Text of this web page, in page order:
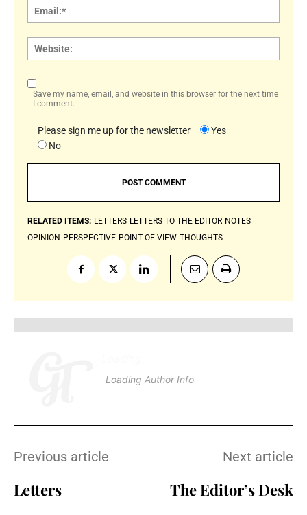
Save my name, email, and website in this browser for the next time
I comment.
Please sign me up for the newsletter
Yes
No
RELATED ITEMS: LETTERS LETTERS TO THE EDITOR NOTES
OPINION PERSPECTIVE POINT OF VIEW THOUGHTS
Loading Author Info.
Previous article
Letters
Next article
The Editor’s Desk